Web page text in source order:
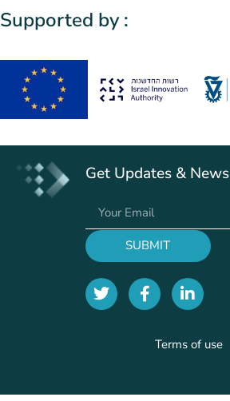
Supported by :
Get Updates & News
SUBMIT
Terms of use